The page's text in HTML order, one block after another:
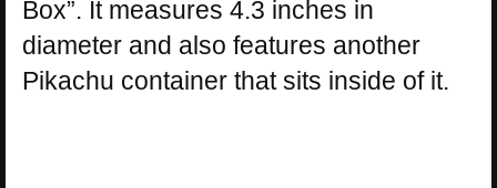
Box”. It measures 4.3 inches in
diameter and also features another
Pikachu container that sits inside of it.